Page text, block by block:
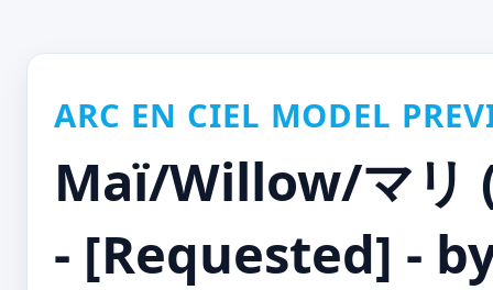
ARC EN CIEL MODEL
Maï/Willow/マリ
- [Requested] -